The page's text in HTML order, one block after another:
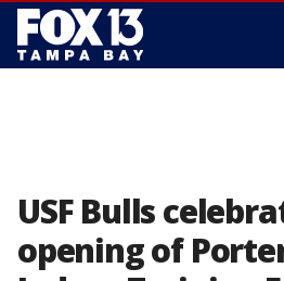
USF Bulls
opening of